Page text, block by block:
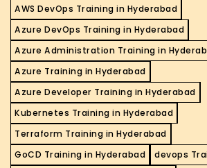
AWS DevOps Training in Hyderabad
Azure DevOps Training in Hyderabad
Azure Administration Training in
Azure Training in Hyderabad
Azure Developer Training in Hyderabad
Kubernetes Training in Hyderabad
Terraform Training in Hyderabad
GoCD Training in Hyderabad
devops